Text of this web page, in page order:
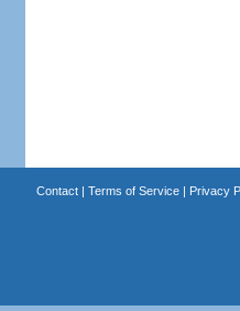
Contact| Terms of Service| Privacy